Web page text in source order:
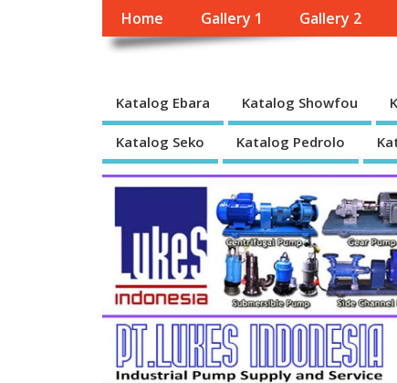
Home Gallery 1 Gallery 2
Katalog Ebara Katalog Showfou
Katalog Seko Katalog Pedrolo